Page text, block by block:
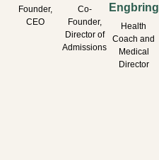
Founder,
CEO
Co-
Founder,
Director of
Admissions
Engbring
Health
Coach and
Medical
Director